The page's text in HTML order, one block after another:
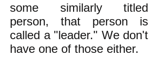
some similarly titled
person, that person is
called a "leader." We don't
have one of those either.